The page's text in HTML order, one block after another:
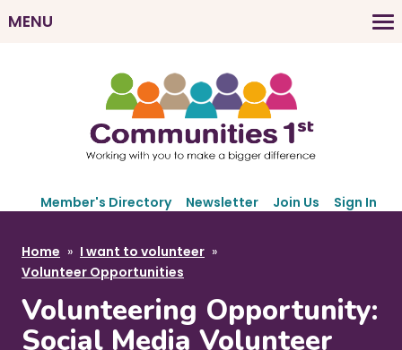
to
c
o
n
d
a
r
Member's Directory Newsletter Join Us Sign In
M
i
MENU
B
r
e
a
Home
I want to volunteer
Volunteer Opportunities
Volunteering Opportunity:
Social Media Volunteer